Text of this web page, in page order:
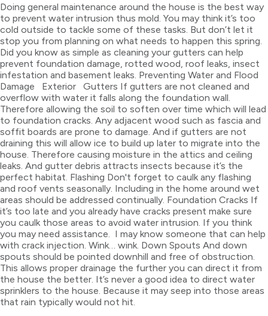
Doing general maintenance around the house is the best way
to prevent water intrusion thus mold. You may think it’s too
cold outside to tackle some of these tasks. But don’t let it
stop you from planning on what needs to happen this spring.
Did you know as simple as cleaning your gutters can help
prevent foundation damage, rotted wood, roof leaks, insect
infestation and basement leaks. Preventing Water and Flood
Damage Exterior Gutters If gutters are not cleaned and
overflow with water it falls along the foundation wall.
Therefore allowing the soil to soften over time which will lead
to foundation cracks. Any adjacent wood such as fascia and
soffit boards are prone to damage. And if gutters are not
draining this will allow ice to build up later to migrate into the
house. Therefore causing moisture in the attics and ceiling
leaks. And gutter debris attracts insects because it’s the
perfect habitat. Flashing Don't forget to caulk any flashing
and roof vents seasonally. Including in the home around wet
areas should be addressed continually. Foundation Cracks If
it’s too late and you already have cracks present make sure
you caulk those areas to avoid water intrusion. If you think
you may need assistance. I may know someone that can help
with crack injection. Wink… wink. Down Spouts And down
spouts should be pointed downhill and free of obstruction.
This allows proper drainage the further you can direct it from
the house the better. It’s never a good idea to direct water
sprinklers to the house. Because it may seep into those areas
that rain typically would not hit.